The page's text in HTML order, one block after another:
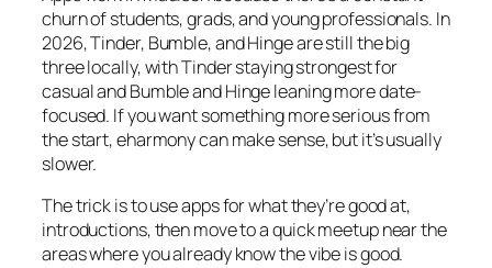
churn of students, grads, and young professionals. In
2026, Tinder, Bumble, and Hinge are still the big
three locally, with Tinder staying strongest for
casual and Bumble and Hinge leaning more date-
focused. If you want something more serious from
the start, eharmony can make sense, but it’s usually
slower.
The trick is to use apps for what they’re good at,
introductions, then move to a quick meetup near the
areas where you already know the vibe is good.